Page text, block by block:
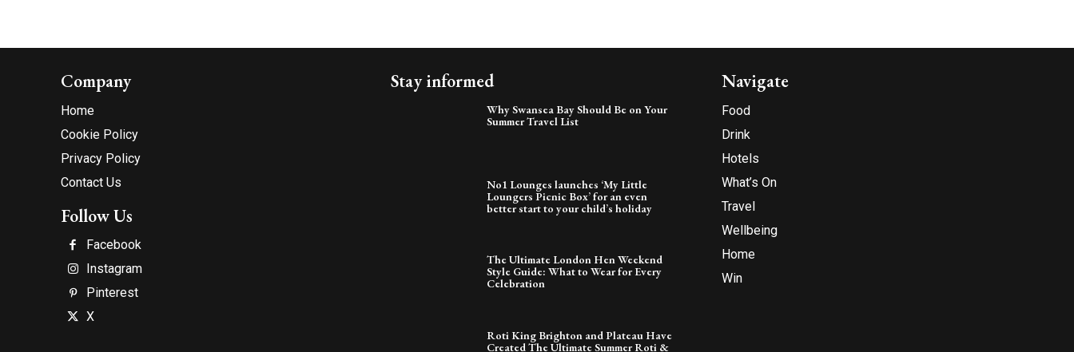
Company
Home
Cookie Policy
Privacy Policy
Contact Us
Follow Us
Facebook
Instagram
Pinterest
X
Stay informed
Why Swansea Bay Should Be on Your
Summer Travel List
No1 Lounges launches ‘My Little
Loungers Picnic Box’ for an even
better start to your child’s holiday
The Ultimate London Hen Weekend
Style Guide: What to Wear for Every
Celebration
Roti King Brighton and Plateau Have
Created The Ultimate Summer Roti &
Navigate
Food
Drink
Hotels
What’s On
Travel
Wellbeing
Home
Win